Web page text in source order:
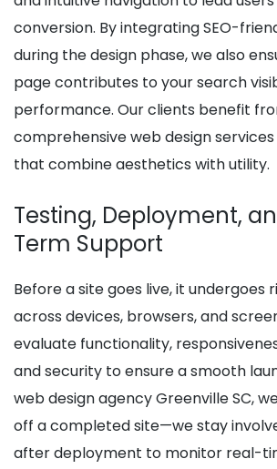
conversion. By integrating SEO-
during the design phase, we also
page contributes to your search
performance. Our clients benefit
comprehensive web design services
that combine aesthetics with utility.
Testing, Deployment,
Term Support
Before a site goes live, it undergoes
across devices, browsers, and
evaluate functionality,
and security to ensure a smooth
web design agency Greenville SC,
off a completed site—we stay
after deployment to monitor real-